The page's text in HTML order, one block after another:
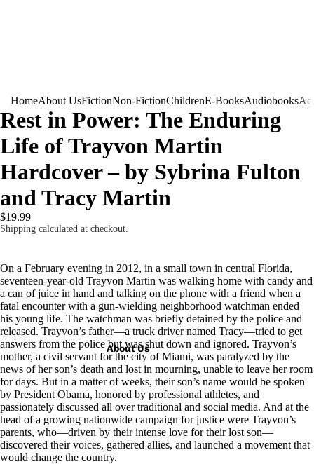
About Us
HomeAbout UsFictionNon-FictionChildrenE-BooksAudiobooks
Rest in Power: The Enduring
Life of Trayvon Martin
Hardcover – by Sybrina Fulton
and Tracy Martin
$19.99
Shipping calculated at checkout.
On a February evening in 2012, in a small town in central Florida,
seventeen-year-old Trayvon Martin was walking home with candy and
a can of juice in hand and talking on the phone with a friend when a
fatal encounter with a gun-wielding neighborhood watchman ended
his young life. The watchman was briefly detained by the police and
released. Trayvon’s father—a truck driver named Tracy—tried to get
answers from the police but was shut down and ignored. Trayvon’s
mother, a civil servant for the city of Miami, was paralyzed by the
news of her son’s death and lost in mourning, unable to leave her room
for days. But in a matter of weeks, their son’s name would be spoken
by President Obama, honored by professional athletes, and
passionately discussed all over traditional and social media. And at the
head of a growing nationwide campaign for justice were Trayvon’s
parents, who—driven by their intense love for their lost son—
discovered their voices, gathered allies, and launched a movement that
would change the country.